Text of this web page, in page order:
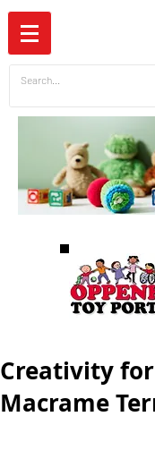
Creativity
Macrame